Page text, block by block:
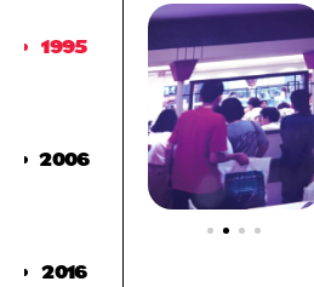
1995
2006
2016